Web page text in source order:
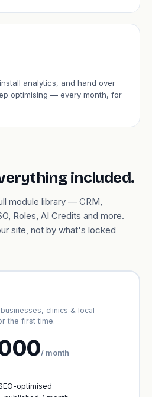
analytics, and hand over
optimising — every month, for
included.
module library — CRM,
Roles, AI Credits and more.
site, not by what's locked
clinics & local
the first time.
/ month
optimised